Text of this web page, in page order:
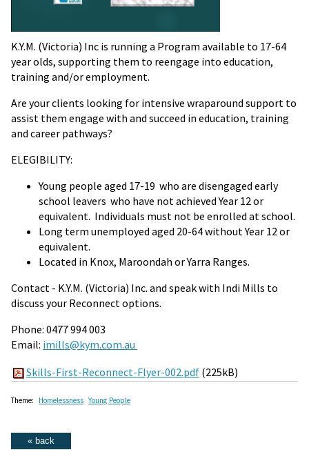
K.Y.M. (Victoria) Inc is running a Program available to 17-64
year olds, supporting them to reengage into education,
training and/or employment.
Are your clients looking for intensive wraparound support to
assist them engage with and succeed in education, training
and career pathways?
ELEGIBILITY:
Young people aged 17-19 who are disengaged early
school leavers who have not achieved Year 12 or
equivalent. Individuals must not be enrolled at school.
Long term unemployed aged 20-64 without Year 12 or
equivalent.
Located in Knox, Maroondah or Yarra Ranges.
Contact - K.Y.M. (Victoria) Inc. and speak with Indi Mills to
discuss your Reconnect options.
Phone: 0477 994 003
Email: imills@kym.com.au
Skills-First-Reconnect-Flyer-002.pdf (225kB)
Theme: Homelessness Young People